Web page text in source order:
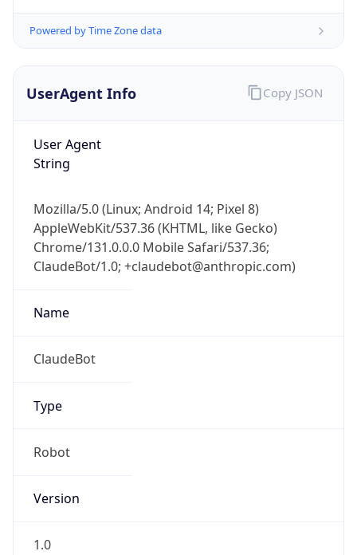
Powered by Time Zone data
UserAgent Info
User Agent
String
Mozilla/5.0 (Linux; Android 14; Pixel 8)
AppleWebKit/537.36 (KHTML, like Gecko)
Chrome/131.0.0.0 Mobile Safari/537.36;
ClaudeBot/1.0; +claudebot@anthropic.com)
Name
ClaudeBot
Type
Robot
Version
1.0
Copy JSON